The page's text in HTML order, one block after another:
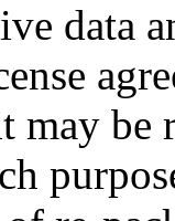
data
may